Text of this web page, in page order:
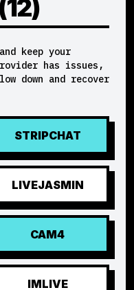
keep your
has issues,
down and recover
STRIPCHAT
LIVEJASMIN
CAM4
IMLIVE